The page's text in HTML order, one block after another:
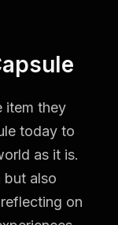
item they
today to
as it is.
but also
on